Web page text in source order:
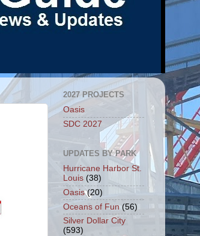
2027 PROJECTS
Oasis
SDC 2027
UPDATES BY PARK
Hurricane Harbor St.
Louis (38)
Oasis (20)
Oceans of Fun (56)
Silver Dollar City
(593)